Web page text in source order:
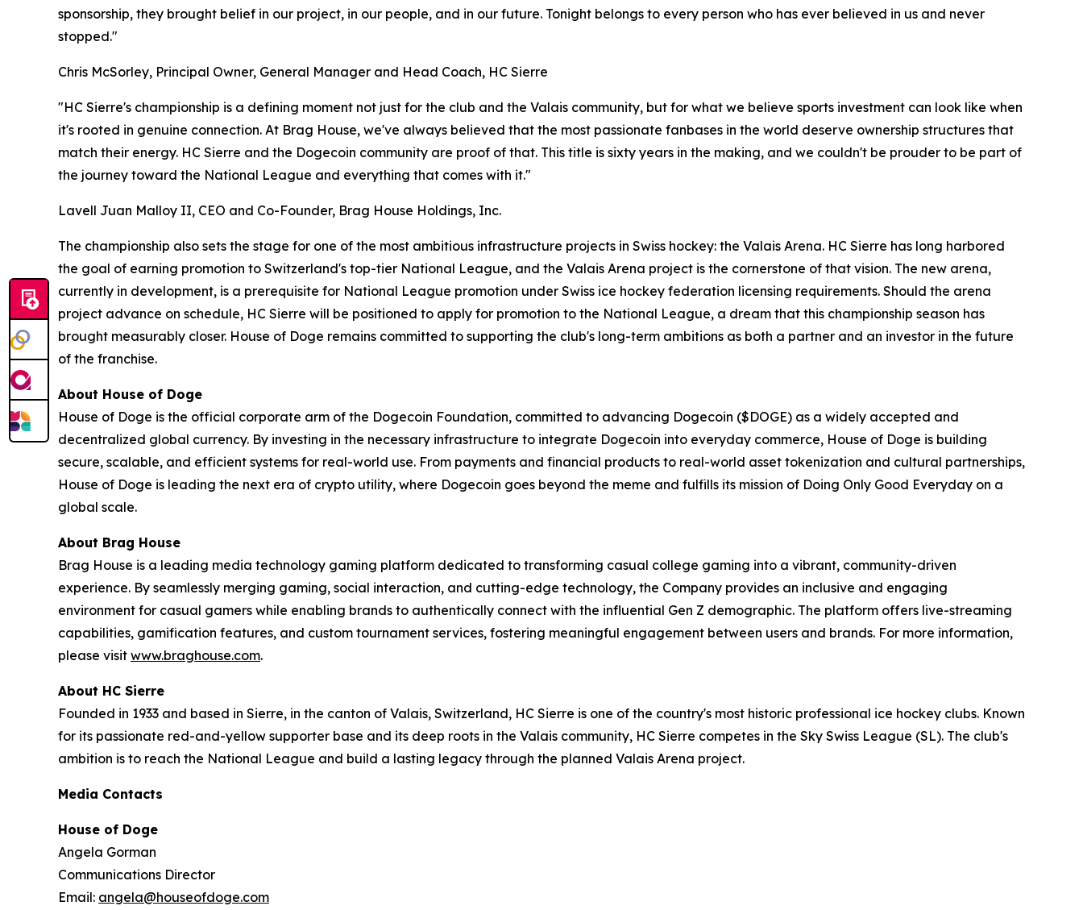
sponsorship, they brought belief in our project, in our people, and in our future. Tonight belongs to every person who has ever believed in us and never
stopped."
Chris McSorley, Principal Owner, General Manager and Head Coach, HC Sierre
"HC Sierre's championship is a defining moment not just for the club and the Valais community, but for what we believe sports investment can look like when
it's rooted in genuine connection. At Brag House, we've always believed that the most passionate fanbases in the world deserve ownership structures that
match their energy. HC Sierre and the Dogecoin community are proof of that. This title is sixty years in the making, and we couldn't be prouder to be part of
the journey toward the National League and everything that comes with it."
Lavell Juan Malloy II, CEO and Co-Founder, Brag House Holdings, Inc.
The championship also sets the stage for one of the most ambitious infrastructure projects in Swiss hockey: the Valais Arena. HC Sierre has long harbored
the goal of earning promotion to Switzerland's top-tier National League, and the Valais Arena project is the cornerstone of that vision. The new arena,
currently in development, is a prerequisite for National League promotion under Swiss ice hockey federation licensing requirements. Should the arena
project advance on schedule, HC Sierre will be positioned to apply for promotion to the National League, a dream that this championship season has
brought measurably closer. House of Doge remains committed to supporting the club's long-term ambitions as both a partner and an investor in the future
of the franchise.
About House of Doge
House of Doge is the official corporate arm of the Dogecoin Foundation, committed to advancing Dogecoin ($DOGE) as a widely accepted and
decentralized global currency. By investing in the necessary infrastructure to integrate Dogecoin into everyday commerce, House of Doge is building
secure, scalable, and efficient systems for real-world use. From payments and financial products to real-world asset tokenization and cultural partnerships,
House of Doge is leading the next era of crypto utility, where Dogecoin goes beyond the meme and fulfills its mission of Doing Only Good Everyday on a
global scale.
About Brag House
Brag House is a leading media technology gaming platform dedicated to transforming casual college gaming into a vibrant, community-driven
experience. By seamlessly merging gaming, social interaction, and cutting-edge technology, the Company provides an inclusive and engaging
environment for casual gamers while enabling brands to authentically connect with the influential Gen Z demographic. The platform offers live-streaming
capabilities, gamification features, and custom tournament services, fostering meaningful engagement between users and brands. For more information,
please visit www.braghouse.com.
About HC Sierre
Founded in 1933 and based in Sierre, in the canton of Valais, Switzerland, HC Sierre is one of the country's most historic professional ice hockey clubs. Known
for its passionate red-and-yellow supporter base and its deep roots in the Valais community, HC Sierre competes in the Sky Swiss League (SL). The club's
ambition is to reach the National League and build a lasting legacy through the planned Valais Arena project.
Media Contacts
House of Doge
Angela Gorman
Communications Director
Email: angela@houseofdoge.com